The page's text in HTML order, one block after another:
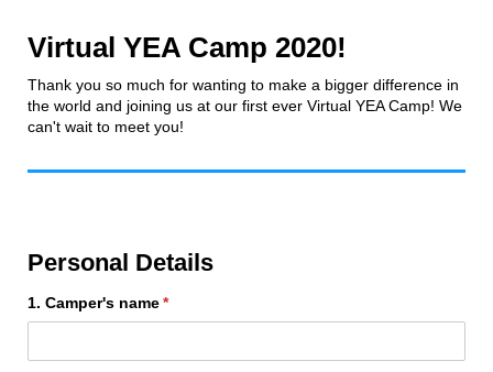
Virtual YEA Camp 2020!
Thank you so much for wanting to make a bigger difference in
the world and joining us at our first ever Virtual YEA Camp! We
can't wait to meet you!
Personal Details
1. Camper's name*
(required)